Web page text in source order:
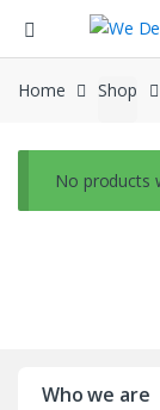
Home Shop
No products
Who we are